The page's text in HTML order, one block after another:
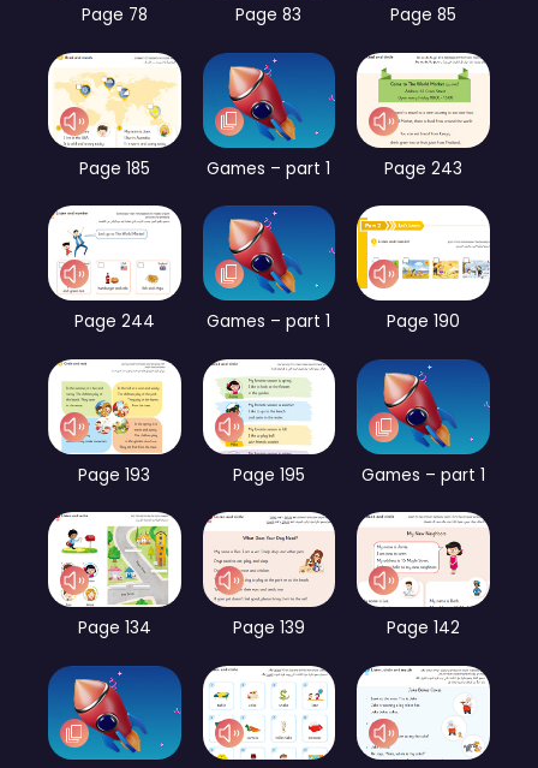
Page 78 Page 83 Page 85
Page 185 Games – part 1 Page 243
Page 244 Games – part 1 Page 190
Page 193 Page 195 Games – part 1
Page 134 Page 139 Page 142